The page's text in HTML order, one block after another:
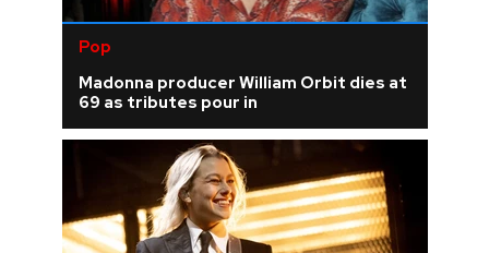
Pop
Madonna producer William Orbit dies at
69 as tributes pour in